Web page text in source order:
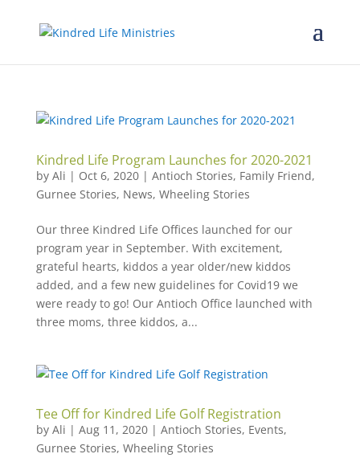
Kindred Life Program Launches for 2020-2021
by Ali | Oct 6, 2020| Antioch Stories, Family Friend,
Gurnee Stories, News, Wheeling Stories
Our three Kindred Life Offices launched for our
program year in September. With excitement,
grateful hearts, kiddos a year older/new kiddos
added, and a few new guidelines for Covid19 we
were ready to go! Our Antioch Office launched with
three moms, three kiddos, a...
Tee Off for Kindred Life Golf Registration
by Ali | Aug 11, 2020| Antioch Stories, Events,
Gurnee Stories, Wheeling Stories